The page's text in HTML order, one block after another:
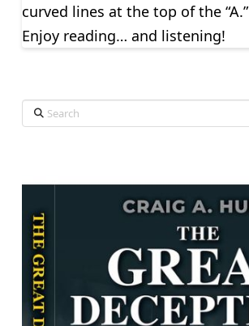
curved lines at the top of the “A.”
Enjoy reading… and listening!
Search